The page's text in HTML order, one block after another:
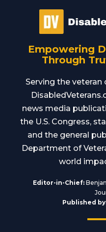
Empowering
Through
Serving the veteran
news media
the U.S. Congress,
and the general
Department of
world
Editor-in-Chief:
Published